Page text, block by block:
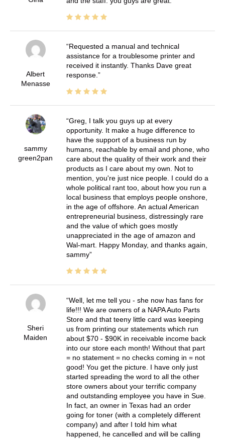
Albert
Menasse
Requested a manual and technical
assistance for a troublesome printer and
received it instantly. Thanks Dave great
response.
sammy
green2pan
Greg, I talk you guys up at every
opportunity. It make a huge difference to
have the support of a business run by
humans, reachable by email and phone, who
care about the quality of their work and their
products as I care about my own. Not to
mention, you're just nice people. I could do a
whole political rant too, about how you run a
local business that employs people onshore,
in the age of offshore. An actual American
entrepreneurial business, distressingly rare
and the value of which goes mostly
unappreciated in the age of amazon and
Wal-mart. Happy Monday, and thanks again,
sammy
Sheri
Maiden
Well, let me tell you - she now has fans for
life!!! We are owners of a NAPA Auto Parts
Store and that teeny little card was keeping
us from printing our statements which run
about $70 - $90K in receivable income back
into our store each month! Without that part
= no statement = no checks coming in = not
good! You get the picture. I have only just
started spreading the word to all the other
store owners about your terrific company
and outstanding employee you have in Sue.
In fact, an owner in Texas had an order
going for toner (with a completely different
company) and after I told him what
happened, he cancelled and will be calling